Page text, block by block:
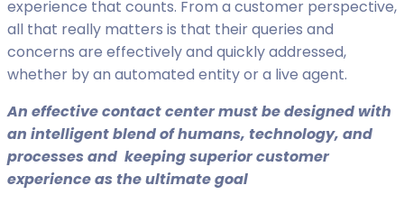
experience that counts. From a customer perspective,
all that really matters is that their queries and
concerns are effectively and quickly addressed,
whether by an automated entity or a live agent.
An effective contact center must be designed with
an intelligent blend of humans, technology, and
processes and keeping superior customer
experience as the ultimate goal